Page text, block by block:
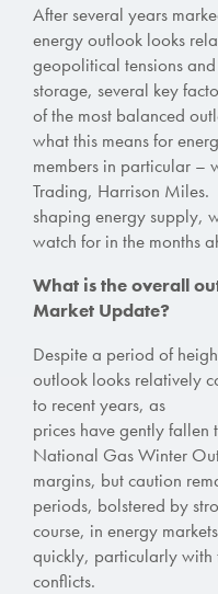
After several years
energy outlook looks
geopolitical tensions
storage, several key
of the most balanced
what this means for
members in particular –
Trading, Harrison Miles.
shaping energy supply,
watch for in the months
What is the overall
Market Update?
Despite a period of
outlook looks relatively
to recent years, as
prices have gently fallen
National Gas Winter
margins, but caution
periods, bolstered by
course, in energy
quickly, particularly with
conflicts.